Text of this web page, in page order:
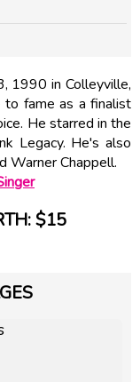
1990 in Colleyville,
to fame as a finalist
He starred in the
Legacy. He's also
Warner Chappell.
$15